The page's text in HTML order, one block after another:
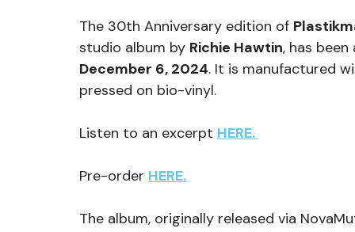
The 30th Anniversary edition of
studio album by Richie Hawtin, has
December 6, 2024. It is manufactured
pressed on bio-vinyl.
Listen to an excerpt HERE.
Pre-order HERE.
The album, originally released via